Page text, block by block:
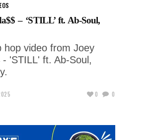
– ‘STILL’ ft. Ab-Soul,
hop video from Joey
- 'STILL' ft. Ab-Soul,
0 0